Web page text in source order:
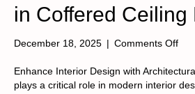
in Coffered Ceiling
December 18, 2025 | Comments Offon
and
Enhance Interior Design with
plays a critical role in modern interior